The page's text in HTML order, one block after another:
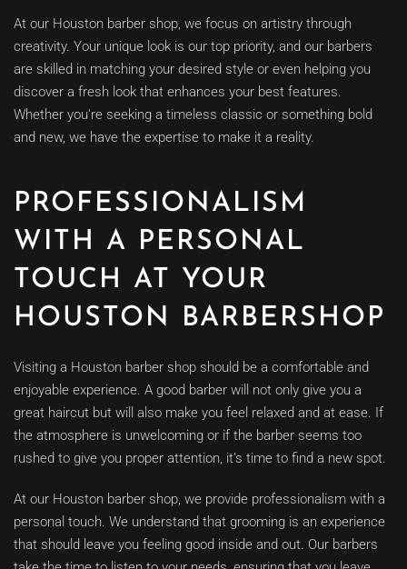
At our Houston barber shop, we focus on artistry through
creativity. Your unique look is our top priority, and our barbers
are skilled in matching your desired style or even helping you
discover a fresh look that enhances your best features.
Whether you're seeking a timeless classic or something bold
and new, we have the expertise to make it a reality.
PROFESSIONALISM
WITH A PERSONAL
TOUCH AT YOUR
HOUSTON BARBERSHOP
Visiting a Houston barber shop should be a comfortable and
enjoyable experience. A good barber will not only give you a
great haircut but will also make you feel relaxed and at ease. If
the atmosphere is unwelcoming or if the barber seems too
rushed to give you proper attention, it’s time to find a new spot.
At our Houston barber shop, we provide professionalism with a
personal touch. We understand that grooming is an experience
that should leave you feeling good inside and out. Our barbers